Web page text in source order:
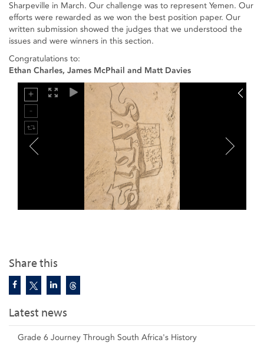
Share this
Latest news
Grade 6 Journey Through South Africa's History
Sharpeville in March. Our challenge was to represent Yemen. Our
efforts were rewarded as we won the best position paper. Our
written submission showed the judges that we understood the
issues and were winners in this section.
Congratulations to:
Ethan Charles, James McPhail and Matt Davies